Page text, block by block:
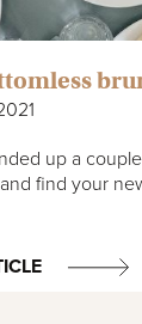
up a
find your